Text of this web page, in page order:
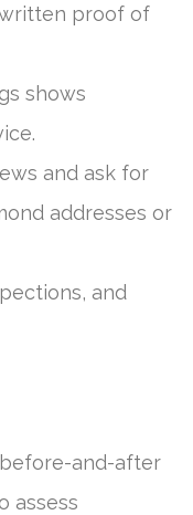
proof of
shows
and ask for
addresses or
and
and-after
assess